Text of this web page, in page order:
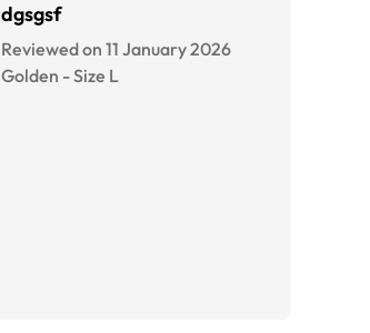
dgsgsf
Reviewed on 11 January 2026
Golden -Size L